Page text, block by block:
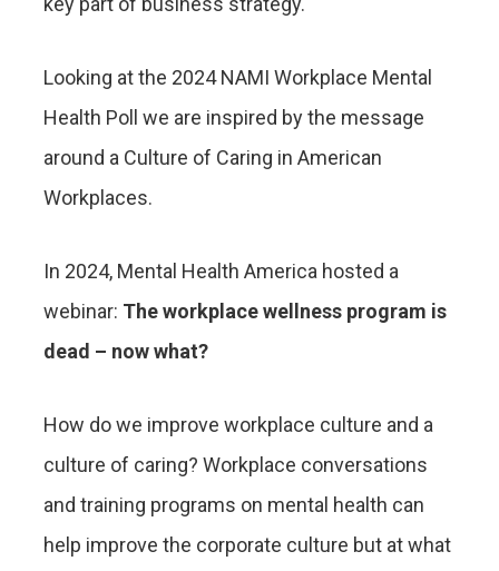
Looking at the 2024 NAMI Workplace Mental
Health Poll we are inspired by the message
around a Culture of Caring in American
Workplaces.
In 2024, Mental Health America hosted a
webinar: The workplace wellness program is
dead – now what?
How do we improve workplace culture and a
culture of caring? Workplace conversations
and training programs on mental health can
help improve the corporate culture but at what